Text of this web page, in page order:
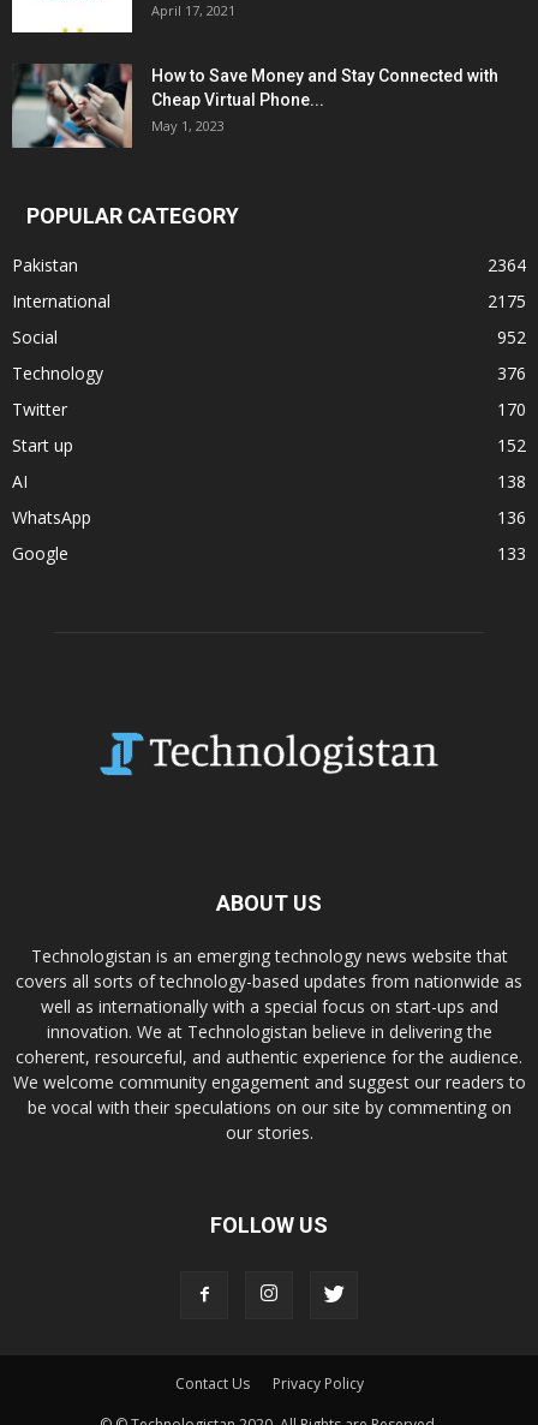
April 17, 2021
How to Save Money and Stay Connected with
Cheap Virtual Phone...
May 1, 2023
POPULAR CATEGORY
Pakistan
2364
International
2175
Social
952
Technology
376
Twitter
170
Start up
152
AI
138
WhatsApp
136
Google
133
ABOUT US
Technologistan is an emerging technology news website that
covers all sorts of technology-based updates from nationwide as
well as internationally with a special focus on start-ups and
innovation. We at Technologistan believe in delivering the
coherent, resourceful, and authentic experience for the audience.
We welcome community engagement and suggest our readers to
be vocal with their speculations on our site by commenting on
our stories.
FOLLOW US
Contact Us
Privacy Policy